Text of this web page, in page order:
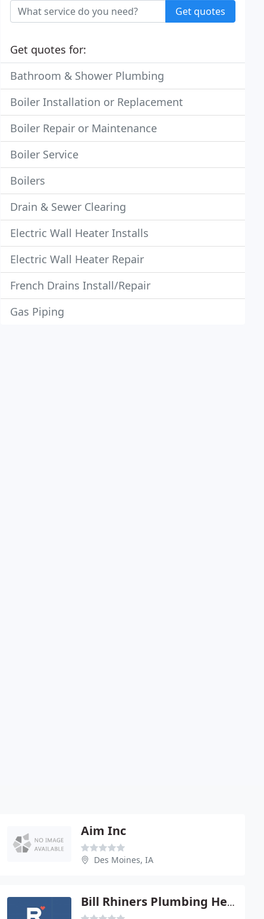
Get quotes
Get quotes for:
Bathroom & Shower Plumbing
Boiler Installation or Replacement
Boiler Repair or Maintenance
Boiler Service
Boilers
Drain & Sewer Clearing
Electric Wall Heater Installs
Electric Wall Heater Repair
French Drains Install/Repair
Gas Piping
Aim Inc
Des Moines, IA
Bill Rhiners Plumbing Heating & Cooling